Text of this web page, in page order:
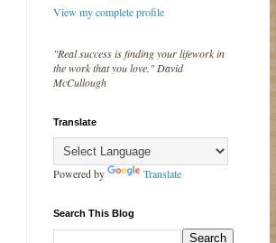
View my complete profile
"Real success is finding your lifework in
the work that you love." David
McCullough
Translate
Powered by Translate
Search This Blog